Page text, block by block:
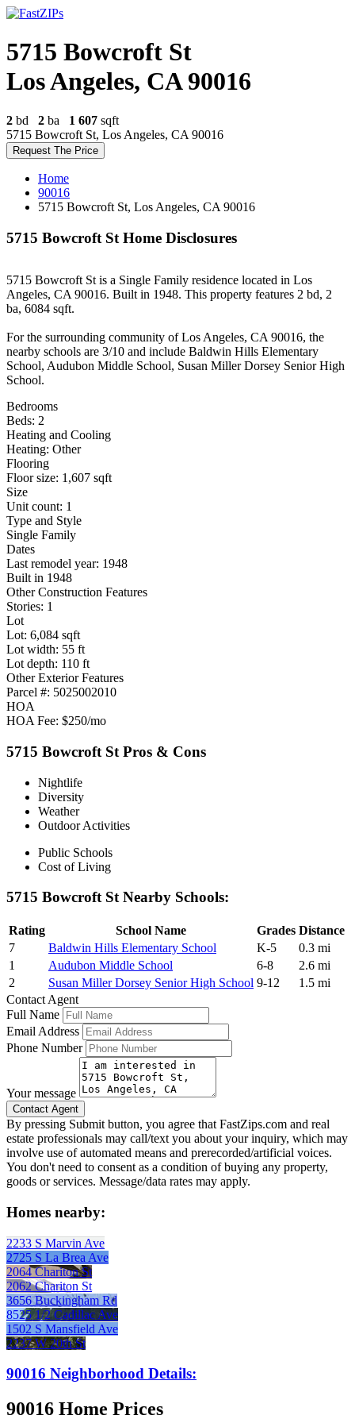
5715 Bowcroft St
Los Angeles, CA 90016
2 bd 2 ba 1 607 sqft
5715 Bowcroft St, Los Angeles, CA 90016
Request The Price
Home
90016
5715 Bowcroft St, Los Angeles, CA 90016
5715 Bowcroft St Home Disclosures
5715 Bowcroft St is a Single Family residence located in Los
Angeles, CA 90016. Built in 1948. This property features 2 bd, 2
ba, 6084 sqft.
For the surrounding community of Los Angeles, CA 90016, the
nearby schools are 3/10 and include Baldwin Hills Elementary
School, Audubon Middle School, Susan Miller Dorsey Senior High
School.
Bedrooms
Beds: 2
Heating and Cooling
Heating: Other
Flooring
Floor size: 1,607 sqft
Size
Unit count: 1
Type and Style
Single Family
Dates
Last remodel year: 1948
Built in 1948
Other Construction Features
Stories: 1
Lot
Lot: 6,084 sqft
Lot width: 55 ft
Lot depth: 110 ft
Other Exterior Features
Parcel #: 5025002010
HOA
HOA Fee: $250/mo
5715 Bowcroft St Pros & Cons
Nightlife
Diversity
Weather
Outdoor Activities
Public Schools
Cost of Living
5715 Bowcroft St Nearby Schools:
Rating School Name Grades Distance
7
Baldwin Hills Elementary School K-5
0.3 mi
1
Audubon Middle School 6-8
2.6 mi
2
Susan Miller Dorsey Senior High School 9-12
1.5 mi
Contact Agent
Full Name
Email Address
Phone Number
Your message
By pressing Submit button, you agree that FastZips.com and real
estate professionals may call/text you about your inquiry, which may
involve use of automated means and prerecorded/artificial voices.
You don't need to consent as a condition of buying any property,
goods or services. Message/data rates may apply.
Homes nearby:
2233 S Marvin Ave
2725 S La Brea Ave
2064 Chariton St
2062 Chariton St
3656 Buckingham Rd
8525 1/2 Cadillac Ave
1502 S Mansfield Ave
2237 W 20th St
90016 Neighborhood Details:
90016 Home Prices